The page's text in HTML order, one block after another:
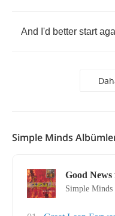
And I'd better start
Simple Minds
Good
Simple Minds